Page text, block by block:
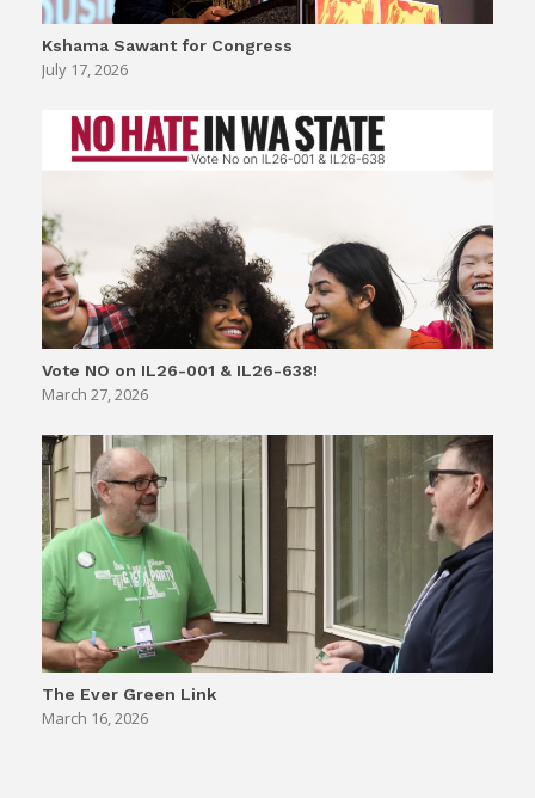
Kshama Sawant for Congress
July 17, 2026
Vote NO on IL26-001 & IL26-638!
March 27, 2026
The Ever Green Link
March 16, 2026